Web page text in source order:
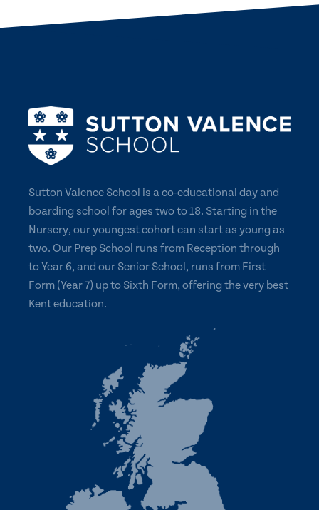
Sutton Valence School is a co-educational day and
boarding school for ages two to 18. Starting in the
Nursery, our youngest cohort can start as young as
two. Our Prep School runs from Reception through
to Year 6, and our Senior School, runs from First
Form (Year 7) up to Sixth Form, offering the very best
Kent education.